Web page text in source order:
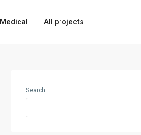
Medical All projects
Search